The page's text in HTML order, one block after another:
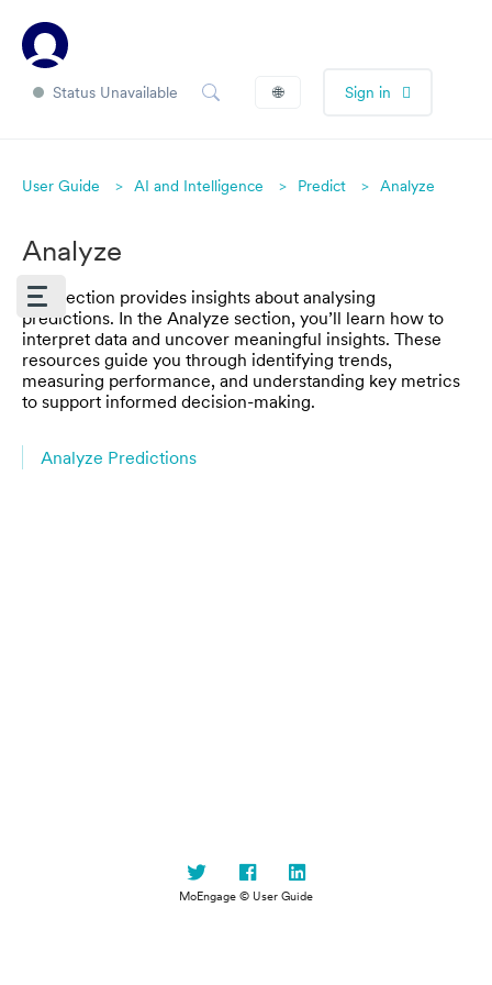
Status Unavailable 🌐 Sign in
User Guide AI and Intelligence Predict Analyze
Analyze
This section provides insights about analysing
predictions. In the Analyze section, you’ll learn how to
interpret data and uncover meaningful insights. These
resources guide you through identifying trends,
measuring performance, and understanding key metrics
to support informed decision-making.
Analyze Predictions
MoEngage © User Guide